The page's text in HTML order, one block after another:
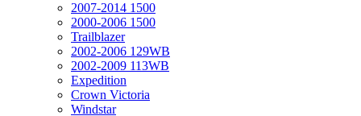
2007-2014 1500
2000-2006 1500
Trailblazer
2002-2006 129WB
2002-2009 113WB
Expedition
Crown Victoria
Windstar